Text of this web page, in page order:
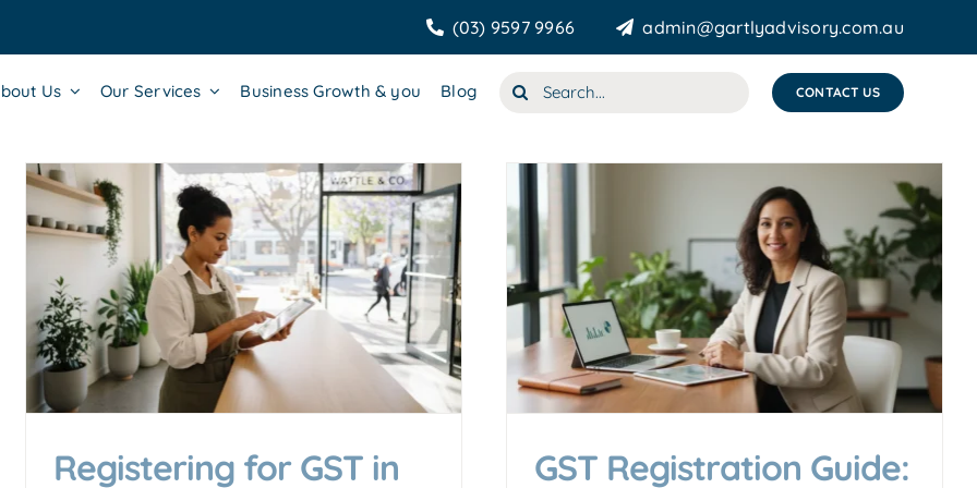
(03) 9597 9966 admin@gartlyadvisory.com.au
Us Our Services Business Growth & you Blog
Search
CONTACT US
Registering for GST in
GST Registration Guide: Who
Needs to Register and How?
Accounting & Business Insights
GST Registration Guide: